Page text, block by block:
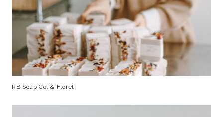
RB Soap Co. & Floret